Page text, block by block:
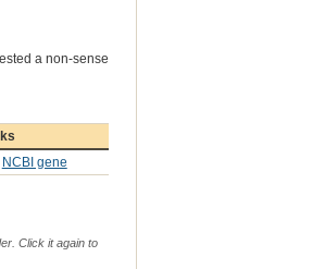
a non-sense
NCBI gene
Click it again to